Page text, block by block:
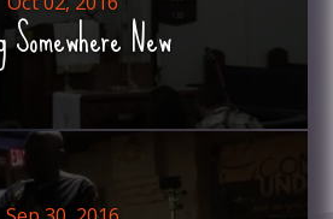
Somewhere New